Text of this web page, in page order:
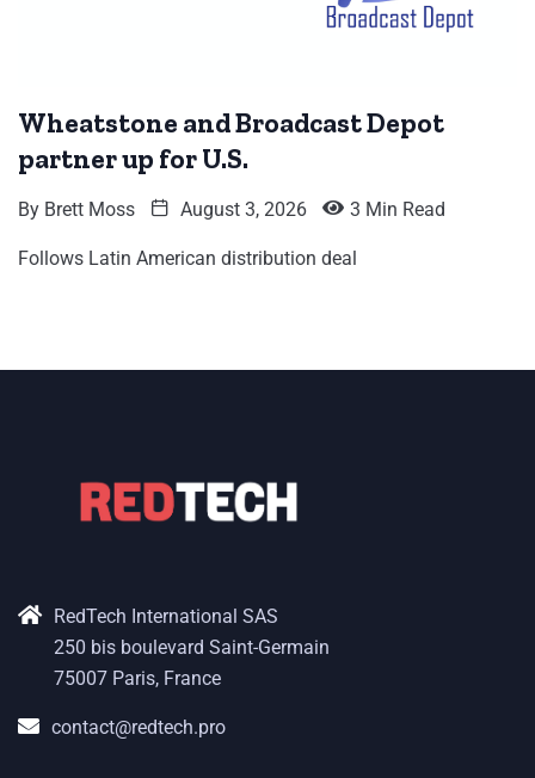
Wheatstone and Broadcast Depot
partner up for U.S.
By Brett Moss August 3, 2026 3 Min Read
Follows Latin American distribution deal
RedTech International SAS
250 bis boulevard Saint-Germain
75007 Paris, France
contact@redtech.pro